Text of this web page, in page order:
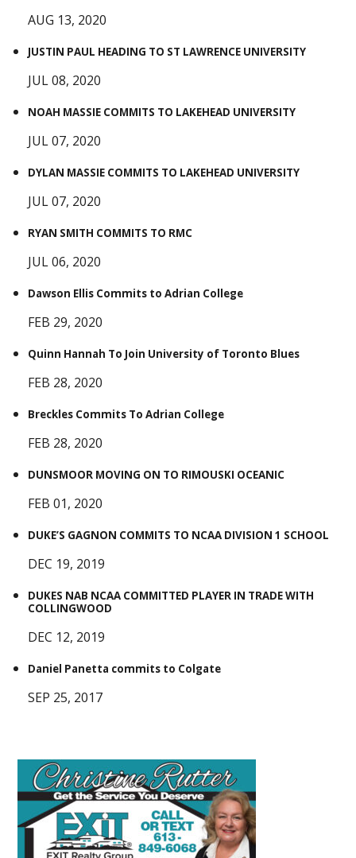
AUG 13, 2020
JUSTIN PAUL HEADING TO ST LAWRENCE UNIVERSITY
JUL 08, 2020
NOAH MASSIE COMMITS TO LAKEHEAD UNIVERSITY
JUL 07, 2020
DYLAN MASSIE COMMITS TO LAKEHEAD UNIVERSITY
JUL 07, 2020
RYAN SMITH COMMITS TO RMC
JUL 06, 2020
Dawson Ellis Commits to Adrian College
FEB 29, 2020
Quinn Hannah To Join University of Toronto Blues
FEB 28, 2020
Breckles Commits To Adrian College
FEB 28, 2020
DUNSMOOR MOVING ON TO RIMOUSKI OCEANIC
FEB 01, 2020
DUKE’S GAGNON COMMITS TO NCAA DIVISION 1 SCHOOL
DEC 19, 2019
DUKES NAB NCAA COMMITTED PLAYER IN TRADE WITH
COLLINGWOOD
DEC 12, 2019
Daniel Panetta commits to Colgate
SEP 25, 2017